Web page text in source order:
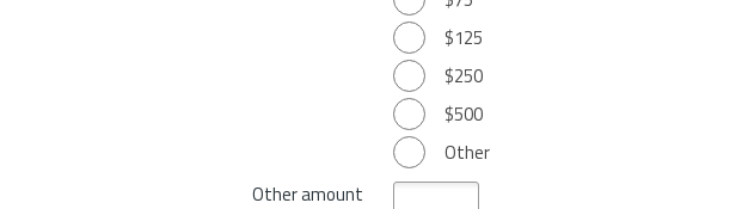
$125
$250
$500
Other
Other amount